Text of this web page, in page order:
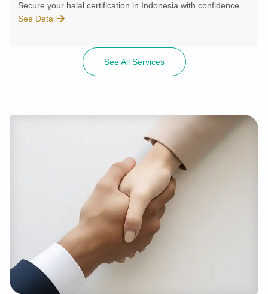
Secure your halal certification in Indonesia with confidence.
See Detail
See All Services